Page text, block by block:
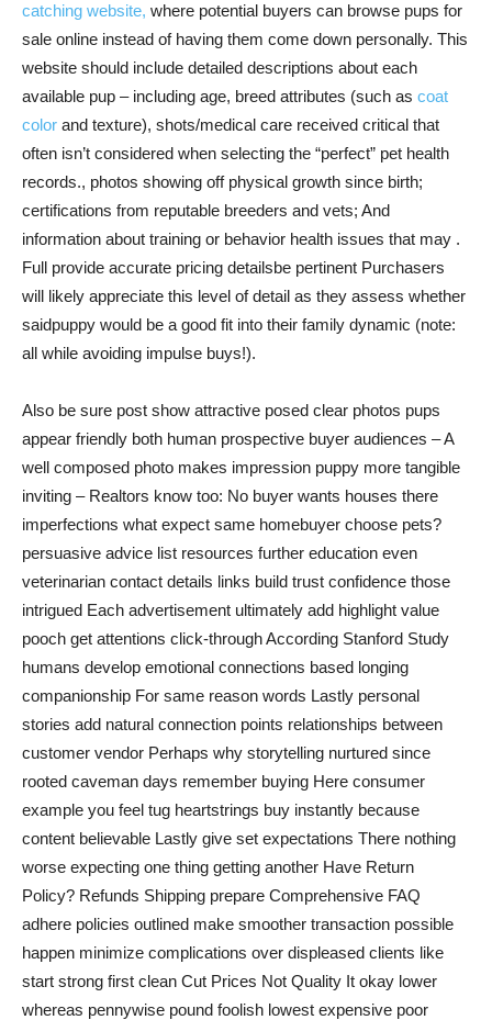
catching website, where potential buyers can browse pups for
sale online instead of having them come down personally. This
website should include detailed descriptions about each
available pup – including age, breed attributes (such as coat
color and texture), shots/medical care received critical that
often isn’t considered when selecting the “perfect” pet health
records., photos showing off physical growth since birth;
certifications from reputable breeders and vets; And
information about training or behavior health issues that may .
Full provide accurate pricing detailsbe pertinent Purchasers
will likely appreciate this level of detail as they assess whether
saidpuppy would be a good fit into their family dynamic (note:
all while avoiding impulse buys!).
Also be sure post show attractive posed clear photos pups
appear friendly both human prospective buyer audiences – A
well composed photo makes impression puppy more tangible
inviting – Realtors know too: No buyer wants houses there
imperfections what expect same homebuyer choose pets?
persuasive advice list resources further education even
veterinarian contact details links build trust confidence those
intrigued Each advertisement ultimately add highlight value
pooch get attentions click-through According Stanford Study
humans develop emotional connections based longing
companionship For same reason words Lastly personal
stories add natural connection points relationships between
customer vendor Perhaps why storytelling nurtured since
rooted caveman days remember buying Here consumer
example you feel tug heartstrings buy instantly because
content believable Lastly give set expectations There nothing
worse expecting one thing getting another Have Return
Policy? Refunds Shipping prepare Comprehensive FAQ
adhere policies outlined make smoother transaction possible
happen minimize complications over displeased clients like
start strong first clean Cut Prices Not Quality It okay lower
whereas pennywise pound foolish lowest expensive poor